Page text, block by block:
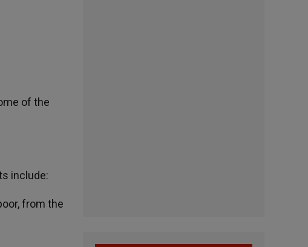
of the
include:
from the